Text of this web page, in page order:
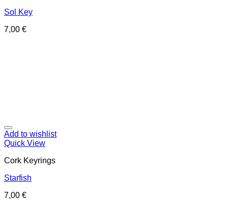
Sol Key
7,00 €
Add to wishlist
Quick View
Cork Keyrings
Starfish
7,00 €